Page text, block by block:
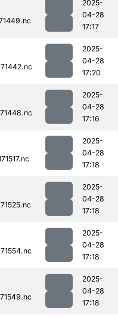
2025-
04-28
17:17
2025-
04-28
17:20
2025-
04-28
17:16
2025-
04-28
17:18
2025-
04-28
17:18
2025-
04-28
17:18
2025-
04-28
17:18